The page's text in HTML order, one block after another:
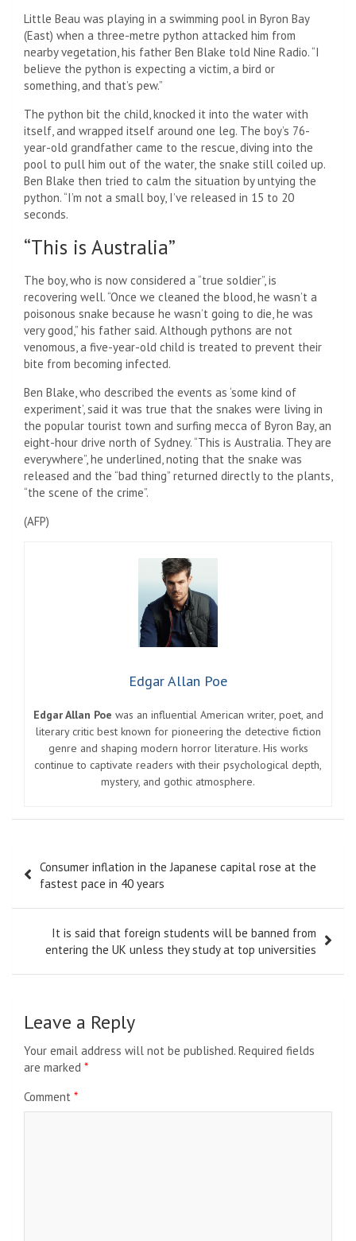
Little Beau was playing in a swimming pool in Byron Bay
(East) when a three-metre python attacked him from
nearby vegetation, his father Ben Blake told Nine Radio. “I
believe the python is expecting a victim, a bird or
something, and that’s pew.”
The python bit the child, knocked it into the water with
itself, and wrapped itself around one leg. The boy’s 76-
year-old grandfather came to the rescue, diving into the
pool to pull him out of the water, the snake still coiled up.
Ben Blake then tried to calm the situation by untying the
python. “I’m not a small boy, I’ve released in 15 to 20
seconds.
“This is Australia”
The boy, who is now considered a “true soldier”, is
recovering well. “Once we cleaned the blood, he wasn’t a
poisonous snake because he wasn’t going to die, he was
very good,” his father said. Although pythons are not
venomous, a five-year-old child is treated to prevent their
bite from becoming infected.
Ben Blake, who described the events as ‘some kind of
experiment’, said it was true that the snakes were living in
the popular tourist town and surfing mecca of Byron Bay, an
eight-hour drive north of Sydney. “This is Australia. They are
everywhere”, he underlined, noting that the snake was
released and the “bad thing” returned directly to the plants,
“the scene of the crime”.
(AFP)
Edgar Allan Poe
Edgar Allan Poe was an influential American writer, poet, and
literary critic best known for pioneering the detective fiction
genre and shaping modern horror literature. His works
continue to captivate readers with their psychological depth,
mystery, and gothic atmosphere.
navigation
Consumer inflation in the Japanese capital rose at the
fastest pace in 40 years
It is said that foreign students will be banned from
entering the UK unless they study at top universities
Leave a Reply
Your email address will not be published. Required fields
are marked *
Comment *